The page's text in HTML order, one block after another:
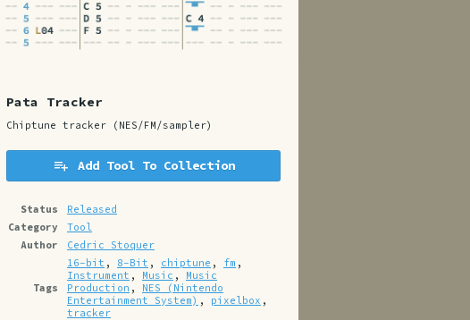
Pata Tracker
Chiptune tracker (NES/FM/sampler)
Add Tool To Collection
Status
Released
Category
Tool
Author
Cedric Stoquer
Tags
16-bit , 8-Bit , chiptune , fm ,
Instrument , Music , Music
Production , NES (Nintendo
Entertainment System) , pixelbox ,
tracker